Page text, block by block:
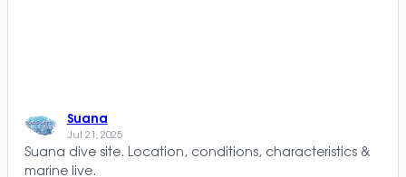
Suana
Jul 21, 2025
Suana dive site. Location, conditions, characteristics &
marine live.